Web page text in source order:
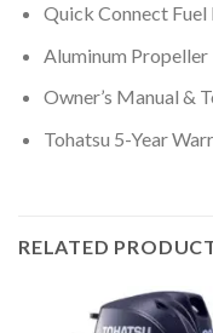
Quick Connect Fuel
Aluminum Propeller
Owner’s Manual &
Tohatsu 5-Year
RELATED